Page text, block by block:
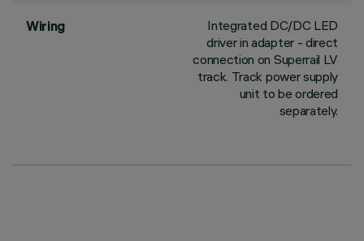
Wiring
Integrated DC/DC LED
driver in adapter - direct
connection on Superrail LV
track. Track power supply
unit to be ordered
separately.